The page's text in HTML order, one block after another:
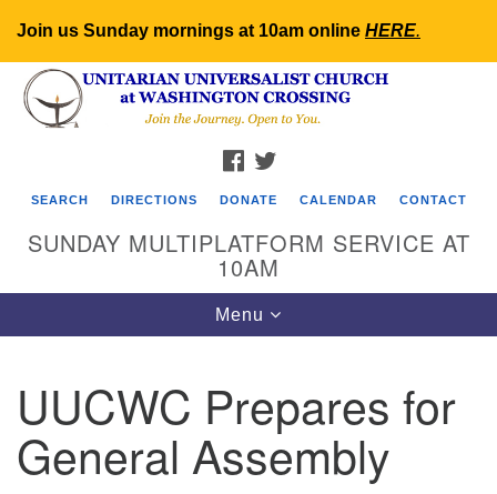
Join us Sunday mornings at 10am online HERE.
Search
for:
Google
Map
FACEBOOK
SEARCH DIRECTIONS DONATE CALENDAR CONTACT
SUNDAY MULTIPLATFORM SERVICE AT
10AM
Toggle
navigation
Menu
UUCWC Prepares for
General Assembly